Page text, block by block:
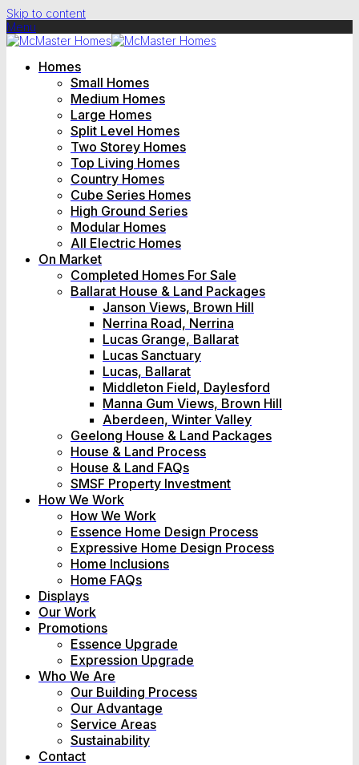
Skip to content
Menu
Homes
Small Homes
Medium Homes
Large Homes
Split Level Homes
Two Storey Homes
Top Living Homes
Country Homes
Cube Series Homes
High Ground Series
Modular Homes
All Electric Homes
On Market
Completed Homes For Sale
Ballarat House & Land Packages
Janson Views, Brown Hill
Nerrina Road, Nerrina
Lucas Grange, Ballarat
Lucas Sanctuary
Lucas, Ballarat
Middleton Field, Daylesford
Manna Gum Views, Brown Hill
Aberdeen, Winter Valley
Geelong House & Land Packages
House & Land Process
House & Land FAQs
SMSF Property Investment
How We Work
How We Work
Essence Home Design Process
Expressive Home Design Process
Home Inclusions
Home FAQs
Displays
Our Work
Promotions
Essence Upgrade
Expression Upgrade
Who We Are
Our Building Process
Our Advantage
Service Areas
Sustainability
Contact